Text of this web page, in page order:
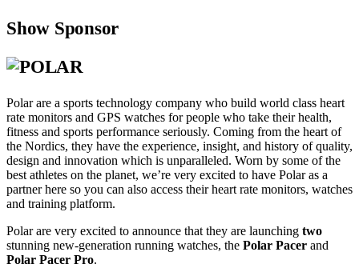
Show Sponsor
Polar are a sports technology company who build world class heart
rate monitors and GPS watches for people who take their health,
fitness and sports performance seriously. Coming from the heart of
the Nordics, they have the experience, insight, and history of quality,
design and innovation which is unparalleled. Worn by some of the
best athletes on the planet, we’re very excited to have Polar as a
partner here so you can also access their heart rate monitors, watches
and training platform.
Polar are very excited to announce that they are launching two
stunning new-generation running watches, the Polar Pacer and
Polar Pacer Pro.